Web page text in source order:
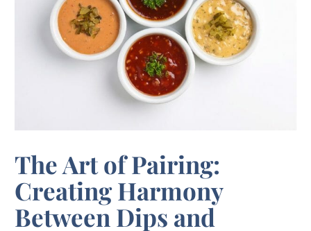
The Art of Pairing:
Creating Harmony
Between Dips and